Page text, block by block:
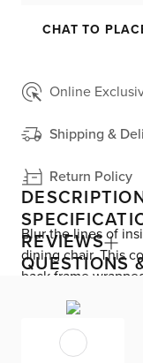
CHAT TO
Online
Shipping &
Return Policy
Blur the lines of
dining chair. This
back frame
cushions in gray
completes the
outdoor spaces.
REVIEWS
QUESTIONS